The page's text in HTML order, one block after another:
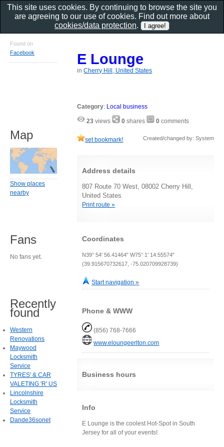
E Lounge
inCherry Hill, United States
Category: Local business
23 views 0 shares 0 comments
set bookmark! Created/changed by: System
Address details
807 Route 70 West, 08002 Cherry Hill,
United States
Print route »
Coordinates
N39° 54' 56.41464" W75° 1' 14.55574"
(39.915670732617, -75.020709928739)
Start navigation »
Phone & WWW
(856) 768-7666
www.eloungeerlton.com
Business hours
Info
E Lounge is the coolest Hot-Spot in South
Jersey for all of your events!
Found on
Facebook
Map
Show places
nearby
Fans
No fans yet.
Recently
found
Western
Renovations
Maywood
Locksmith
Service
TYRES' & CAR
VALETING 'R' US
Lincolnshire
Locksmith
Service
Dande36sonet
This site uses cookies. By continuing to browse the site you
are agreeing to our use of cookies. Find out more about
cookies/data protection.